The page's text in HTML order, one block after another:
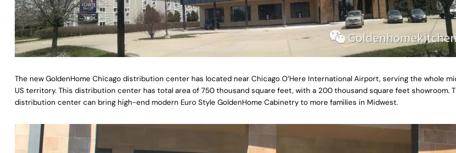
The new GoldenHome Chicago distribution center has located near Chicago O’Here International Airport, serving the whole
US territory. This distribution center has total area of 750 thousand square feet, with a 200 thousand square feet showroom.
distribution center can bring high-end modern Euro Style GoldenHome Cabinetry to more families in Midwest.